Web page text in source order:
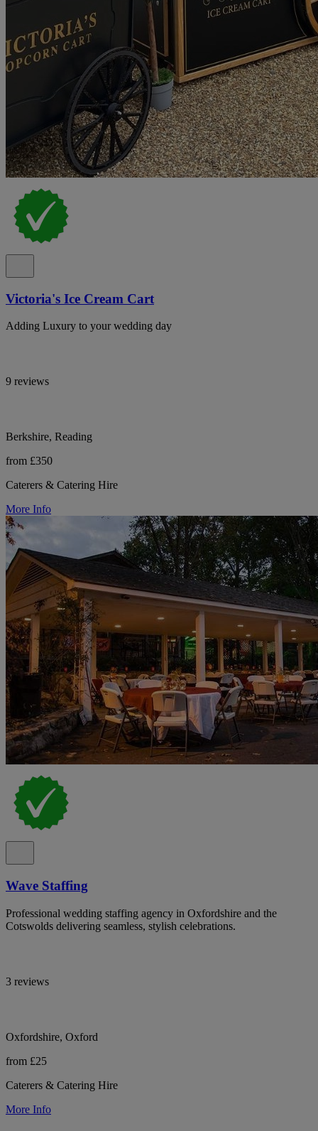
Victoria's Ice Cream Cart
Adding Luxury to your wedding day
9 reviews
Berkshire, Reading
from £350
Caterers & Catering Hire
More Info
Wave Staffing
Professional wedding staffing agency in Oxfordshire and the
Cotswolds delivering seamless, stylish celebrations.
3 reviews
Oxfordshire, Oxford
from £25
Caterers & Catering Hire
More Info